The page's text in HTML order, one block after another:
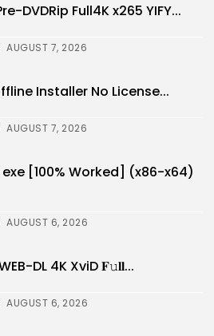
DVDRip Full4K x265 YIFY...
AUGUST 7, 2026
Installer No License...
AUGUST 7, 2026
[100% Worked] (x86-x64)
AUGUST 6, 2026
DL 4K XviD 𝐅𝚞𝐥𝐥...
AUGUST 6, 2026